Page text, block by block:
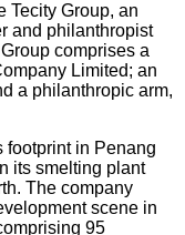
Tecity Group, an
and philanthropist
comprises a
Limited; an
a philanthropic arm,
footprint in Penang
its smelting plant
The company
scene in
95